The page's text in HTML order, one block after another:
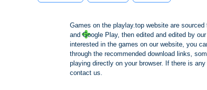
Games on the playlay.top website are sourced
and Google Play, then edited and edited by
interested in the games on our website, you
through the recommended download links,
playing directly on your browser. If there is
contact us.